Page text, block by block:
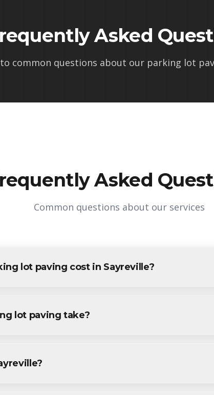
Asked
common questions about our parking lot
Asked
Common questions about our services
lot paving cost in Sayreville?
lot paving take?